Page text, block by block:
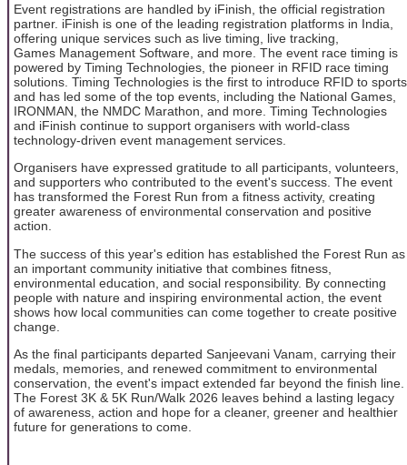
Event registrations are handled by iFinish, the official registration
partner. iFinish is one of the leading registration platforms in India,
offering unique services such as live timing, live tracking,
Games Management Software, and more. The event race timing is
powered by Timing Technologies, the pioneer in RFID race timing
solutions. Timing Technologies is the first to introduce RFID to sports
and has led some of the top events, including the National Games,
IRONMAN, the NMDC Marathon, and more. Timing Technologies
and iFinish continue to support organisers with world-class
technology-driven event management services.
Organisers have expressed gratitude to all participants, volunteers,
and supporters who contributed to the event's success. The event
has transformed the Forest Run from a fitness activity, creating
greater awareness of environmental conservation and positive
action.
The success of this year's edition has established the Forest Run as
an important community initiative that combines fitness,
environmental education, and social responsibility. By connecting
people with nature and inspiring environmental action, the event
shows how local communities can come together to create positive
change.
As the final participants departed Sanjeevani Vanam, carrying their
medals, memories, and renewed commitment to environmental
conservation, the event's impact extended far beyond the finish line.
The Forest 3K & 5K Run/Walk 2026 leaves behind a lasting legacy
of awareness, action and hope for a cleaner, greener and healthier
future for generations to come.